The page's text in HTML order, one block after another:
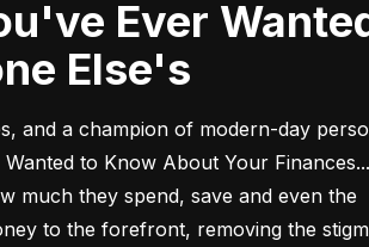
Else's
and a champion of modern-day
to Know About Your
much they spend, save and even the
to the forefront, removing the